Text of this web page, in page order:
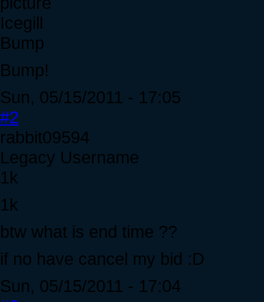
Icegill
Bump
Bump!
Sun, 05/15/2011 - 17:05
#2
rabbit09594
Legacy Username
1k
1k
btw what is end time ??
if no have cancel my bid :D
Sun, 05/15/2011 - 17:04